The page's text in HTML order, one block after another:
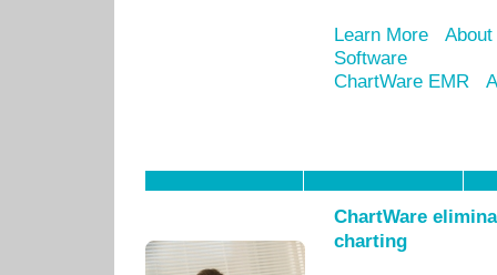
Learn More
Software
ChartWare EMR
ChartWare
charting